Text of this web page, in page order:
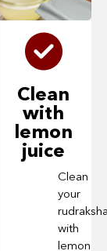
Clean
with
lemon
juice
Clean
your
with
lemon